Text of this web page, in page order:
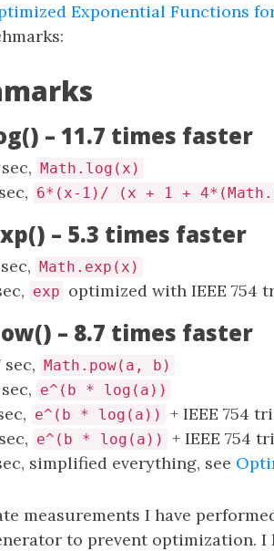
Exponential Functions
– 11.7 times faster
Math.log(x)
6*(x-1)/ (x + 1 +
– 5.3 times faster
Math.exp(x)
exp optimized with IEEE 754
– 8.7 times faster
sec, Math.pow(a, b)
e^(b * log(a))
e^(b * log(a))
+ IEEE 754
e^(b * log(a))
+ IEEE 754
simplified everything, see
measurements I have
to prevent optimization. I